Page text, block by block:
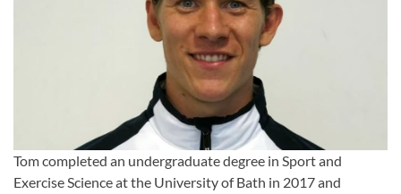
Tom completed an undergraduate degree in Sport and
Exercise Science at the University of Bath in 2017 and